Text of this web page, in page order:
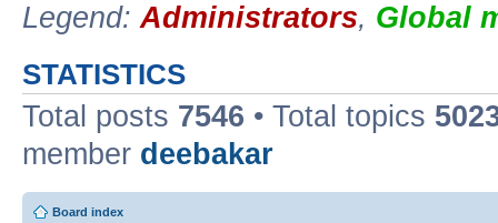
Legend:Administrators, Global
STATISTICS
Total posts 7546 • Total topics
member deebakar
Board index